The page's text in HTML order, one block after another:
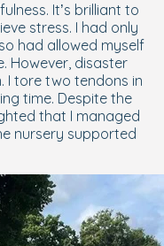
It’s brilliant to
stress. I had only
had allowed myself
However, disaster
I tore two tendons in
time. Despite the
that I managed
nursery supported